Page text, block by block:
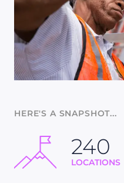
HERE'S A SNAPSHOT...
240
LOCATIONS